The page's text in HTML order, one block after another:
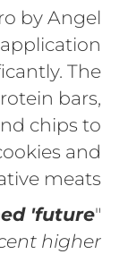
by Angel
The
bars,
chips to
and
meats.
"
'future
higher